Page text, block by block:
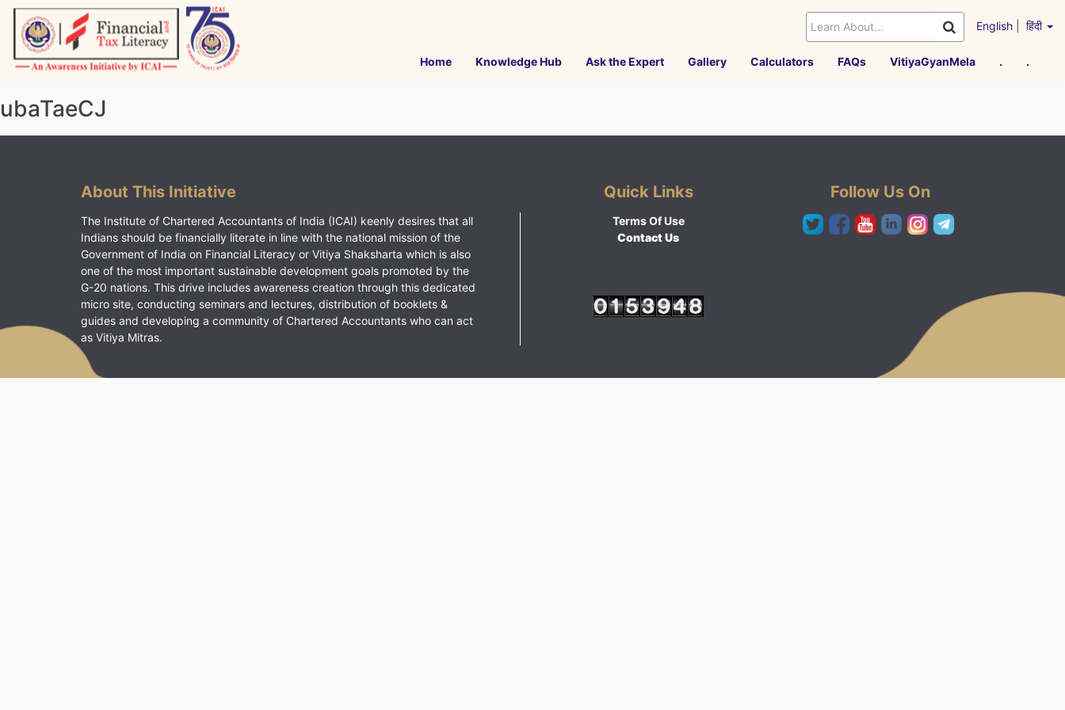
Skip
content
English हिंदी
Home Knowledge Hub Ask the Expert Gallery Calculators FAQs VitiyaGyanMela . .
ubaTaeCJ
About This Initiative
The Institute of Chartered Accountants of India (ICAI) keenly desires that all
Indians should be financially literate in line with the national mission of the
Government of India on Financial Literacy or Vitiya Shaksharta which is also
one of the most important sustainable development goals promoted by the
G-20 nations. This drive includes awareness creation through this dedicated
micro site, conducting seminars and lectures, distribution of booklets &
guides and developing a community of Chartered Accountants who can act
as Vitiya Mitras.
Quick Links
Terms Of Use
Contact Us
Follow Us On